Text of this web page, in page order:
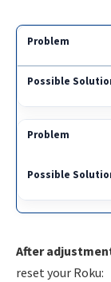
After
reset your Roku: